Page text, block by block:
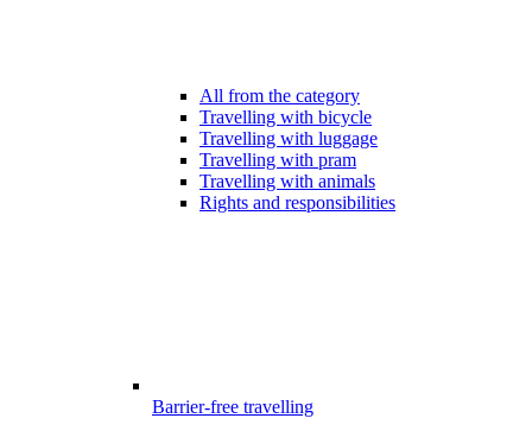
All from the category
Travelling with bicycle
Travelling with luggage
Travelling with pram
Travelling with animals
Rights and responsibilities
Barrier-free travelling